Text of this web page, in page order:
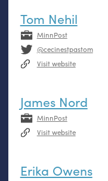
Tom Nehil
MinnPost
@cecinestpastom
Visit website
James Nord
MinnPost
Visit website
Erika Owens